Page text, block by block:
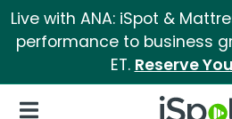
Live with ANA: iSpot &
performance to business
ET. Reserve
iSpot Logo
Open Navigation